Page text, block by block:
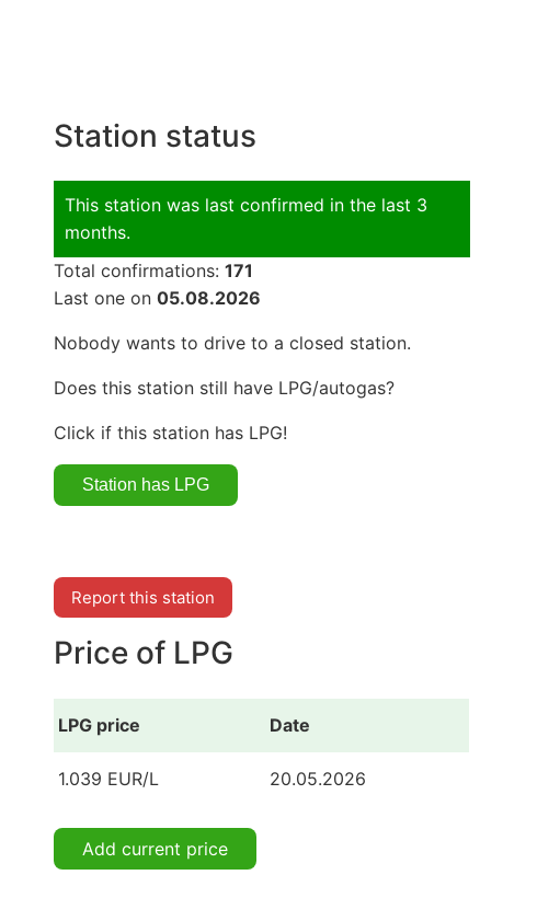
Station status
This station was last confirmed in the last 3
months.
Total confirmations: 171
Last one on 05.08.2026
Nobody wants to drive to a closed station.
Does this station still have LPG/autogas?
Click if this station has LPG!
Report this station
Price of LPG
LPG price Date
1.039 EUR/L 20.05.2026
Add current price